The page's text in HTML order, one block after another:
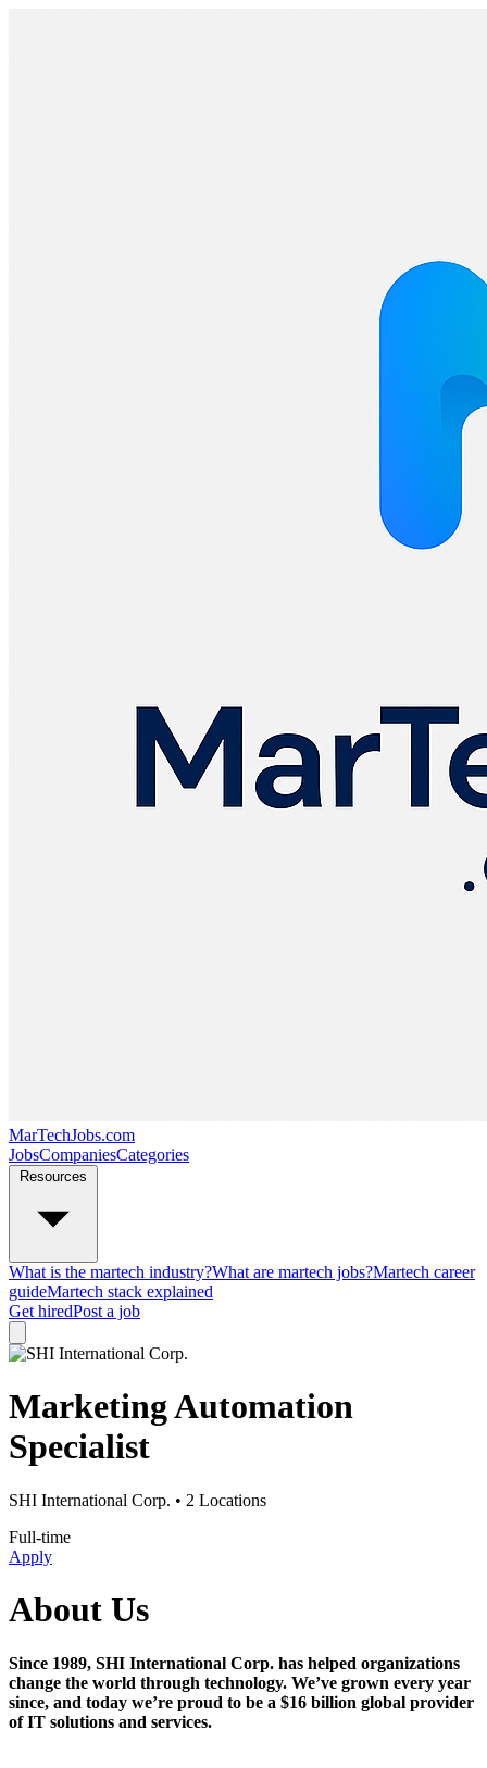
MarTechJobs.com
JobsCompaniesCategories
What is the martech industry?What are martech jobs?Martech career
guideMartech stack explained
Get hiredPost a job
Marketing Automation
Specialist
SHI International Corp. • 2 Locations
Full-time
Apply
About Us
Since 1989, SHI International Corp. has helped organizations
change the world through technology. We’ve grown every year
since, and today we’re proud to be a $16 billion global provider
of IT solutions and services.